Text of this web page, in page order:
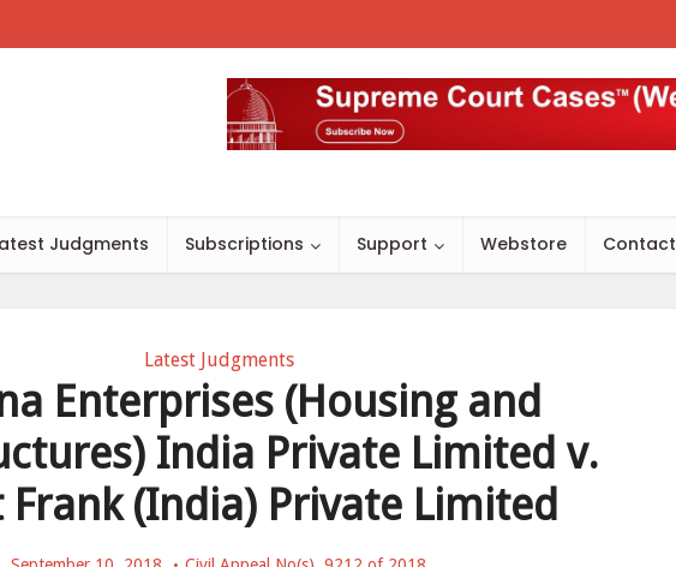
Judgments Subscriptions Support Webstore Contact
Latest Judgments
Enterprises (Housing and
India Private Limited v.
Frank (India) Private Limited